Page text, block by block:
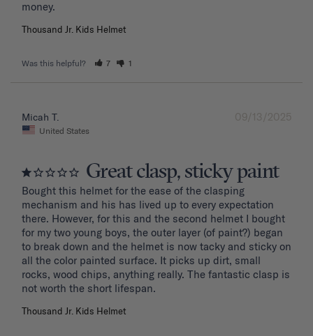
Thousand Jr. Kids Helmet
Was this helpful? 7 1
09/13/2025
Micah T.
United States
Great clasp, sticky paint
Bought this helmet for the ease of the clasping
mechanism and his has lived up to every expectation
there. However, for this and the second helmet I bought
for my two young boys, the outer layer (of paint?) began
to break down and the helmet is now tacky and sticky on
all the color painted surface. It picks up dirt, small
rocks, wood chips, anything really. The fantastic clasp is
Thousand Jr. Kids Helmet